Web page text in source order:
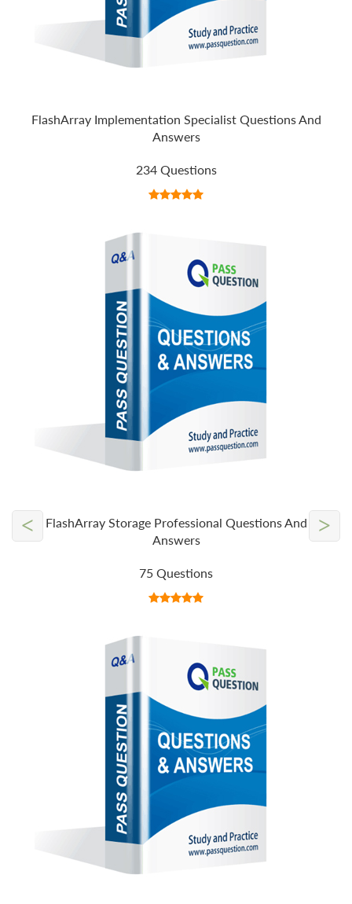
FlashArray Implementation Specialist Questions And
Answers
234 Questions
FlashArray Storage Professional Questions And
Answers
75 Questions
< >